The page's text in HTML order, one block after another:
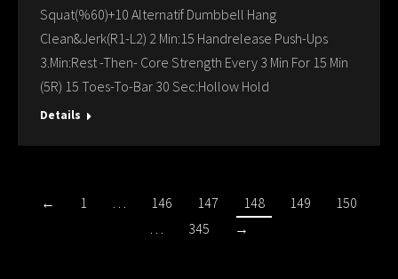
Squat(%60)+10 Alternatif Dumbbell Hang
Clean&Jerk(R1-L2) 2 Min:15 Handrelease Push-Ups
3.Min:Rest -Then- Core Strength Every 3 Min For 15 Min
(5R) 15 Toes-To-Bar 30 Sec:Hollow Hold
Details
← 1 … 146 147 148 149
150
…
345 →